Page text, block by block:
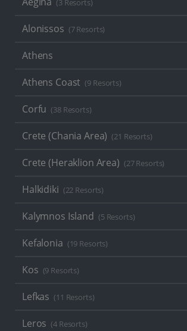
(3 Resorts)
Alonissos (7 Resorts)
Athens
Athens Coast (9 Resorts)
Corfu (38 Resorts)
Crete (Chania Area) (21 Resorts)
Crete (Heraklion Area) (27 Resorts)
Halkidiki (22 Resorts)
Kalymnos Island (5 Resorts)
Kefalonia (19 Resorts)
Kos (9 Resorts)
Lefkas (11 Resorts)
Leros (4 Resorts)